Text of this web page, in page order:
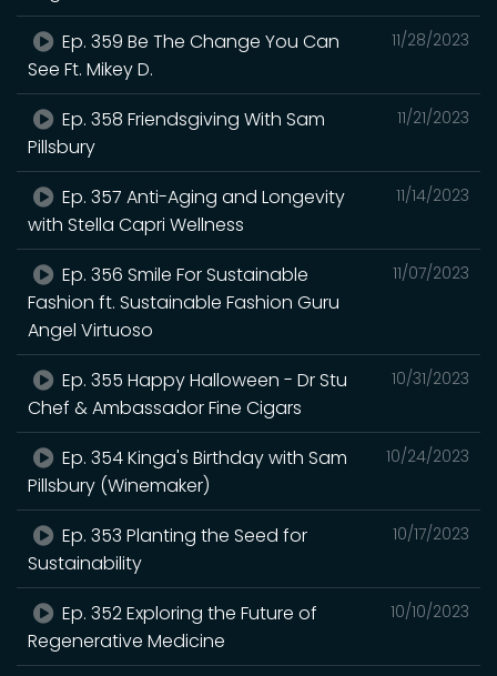
11/28/2023
Ep. 359 Be The Change You Can
See Ft. Mikey D.
11/21/2023
Ep. 358 Friendsgiving With Sam
Pillsbury
11/14/2023
Ep. 357 Anti-Aging and Longevity
with Stella Capri Wellness
11/07/2023
Ep. 356 Smile For Sustainable
Fashion ft. Sustainable Fashion Guru
Angel Virtuoso
10/31/2023
Ep. 355 Happy Halloween - Dr Stu
Chef & Ambassador Fine Cigars
10/24/2023
Ep. 354 Kinga's Birthday with Sam
Pillsbury (Winemaker)
10/17/2023
Ep. 353 Planting the Seed for
Sustainability
10/10/2023
Ep. 352 Exploring the Future of
Regenerative Medicine